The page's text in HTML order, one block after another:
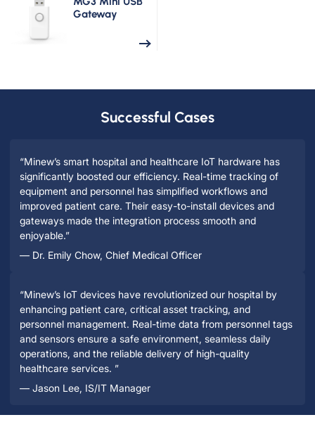
Gateway
Successful Cases
“Minew’s smart hospital and healthcare IoT hardware has
significantly boosted our efficiency. Real-time tracking of
equipment and personnel has simplified workflows and
improved patient care. Their easy-to-install devices and
gateways made the integration process smooth and
enjoyable.”
— Dr. Emily Chow, Chief Medical Officer
“Minew’s IoT devices have revolutionized our hospital by
enhancing patient care, critical asset tracking, and
personnel management. Real-time data from personnel tags
and sensors ensure a safe environment, seamless daily
operations, and the reliable delivery of high-quality
healthcare services. ”
— Jason Lee, IS/IT Manager